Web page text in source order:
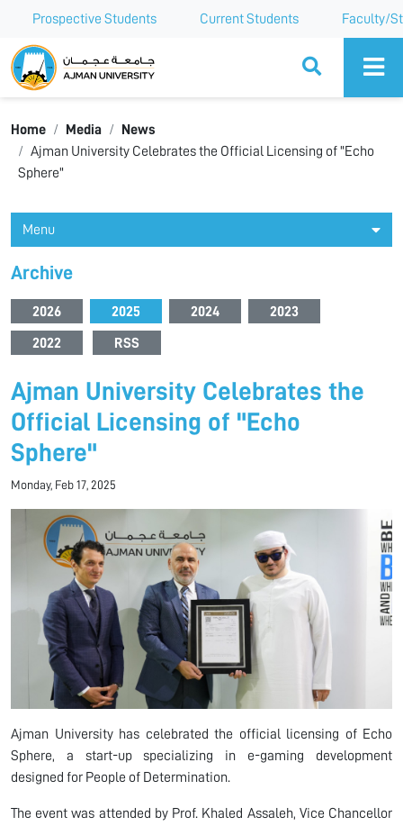
Prospective Students Current Students Faculty/
Ajman University
Home Media
News
Ajman University Celebrates the Official Licensing of "Echo
Sphere"
Menu
Archive
2026 2025 2024 2023
2022 RSS
Ajman University Celebrates the
Official Licensing of "Echo
Sphere"
Monday, Feb 17, 2025
Ajman University has celebrated the official licensing of Echo
Sphere, a start-up specializing in e-gaming development
designed for People of Determination.
The event was attended by Prof. Khaled Assaleh, Vice Chancellor